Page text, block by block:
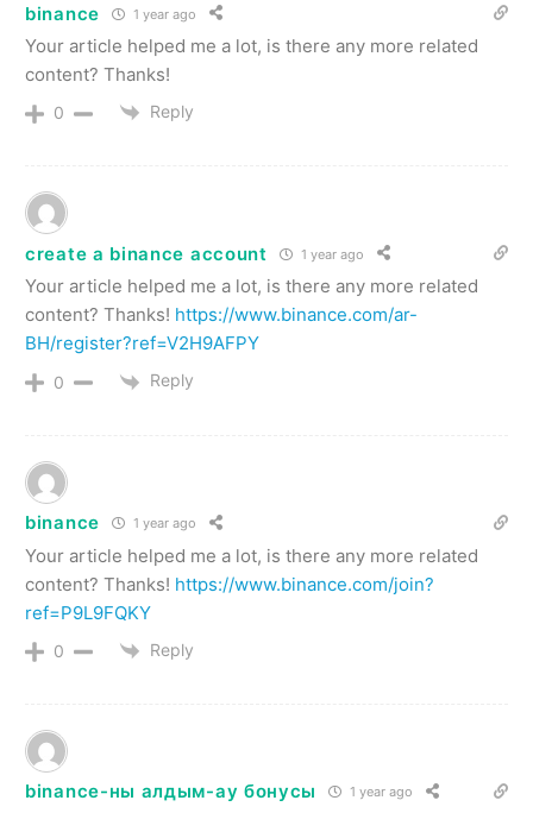
binance 1 year ago
Your article helped me a lot, is there any more related
content? Thanks!
0 Reply
create a binance account 1 year ago
Your article helped me a lot, is there any more related
content? Thanks! https://www.binance.com/ar-
BH/register?ref=V2H9AFPY
0 Reply
binance 1 year ago
Your article helped me a lot, is there any more related
content? Thanks! https://www.binance.com/join?
ref=P9L9FQKY
0 Reply
binance-ны алдым-ау бонусы 1 year ago